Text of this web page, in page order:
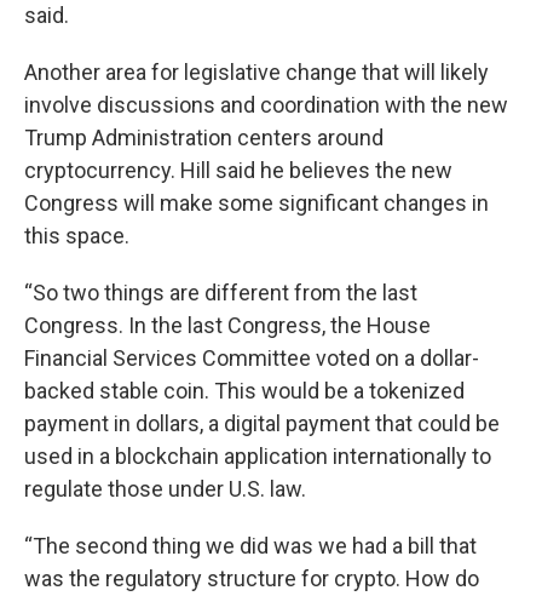
said.
Another area for legislative change that will likely
involve discussions and coordination with the new
Trump Administration centers around
cryptocurrency. Hill said he believes the new
Congress will make some significant changes in
this space.
“So two things are different from the last
Congress. In the last Congress, the House
Financial Services Committee voted on a dollar-
backed stable coin. This would be a tokenized
payment in dollars, a digital payment that could be
used in a blockchain application internationally to
regulate those under U.S. law.
“The second thing we did was we had a bill that
was the regulatory structure for crypto. How do